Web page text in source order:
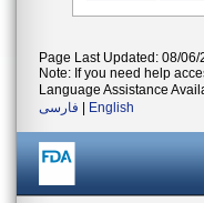
Page Last Updated: 08/06/
Note: If you need help
Language Assistance
فارسی
English